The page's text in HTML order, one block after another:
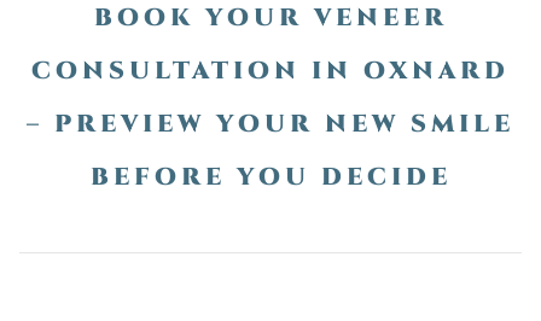
BOOK YOUR VENEER
CONSULTATION IN OXNARD
– PREVIEW YOUR NEW SMILE
BEFORE YOU DECIDE